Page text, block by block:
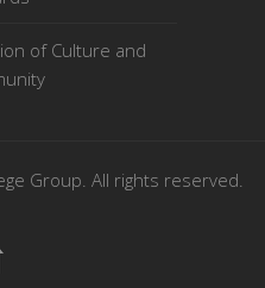
of Culture and
Group. All rights reserved.